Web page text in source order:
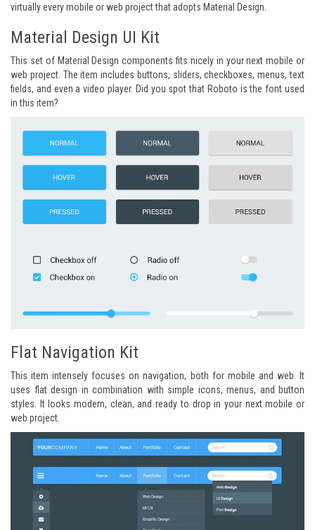
virtually every mobile or web project that adopts Material Design.
Material Design UI Kit
This set of Material Design components fits nicely in your next mobile or
web project. The item includes buttons, sliders, checkboxes, menus, text
fields, and even a video player. Did you spot that Roboto is the font used
in this item?
Flat Navigation Kit
This item intensely focuses on navigation, both for mobile and web. It
uses flat design in combination with simple icons, menus, and button
styles. It looks modern, clean, and ready to drop in your next mobile or
web project.